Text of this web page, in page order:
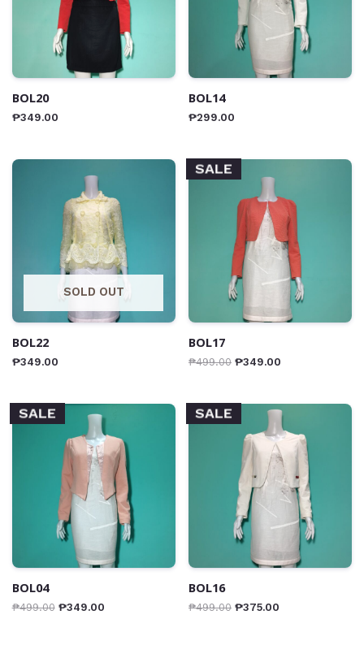
BOL20
₱349.00
BOL14
₱299.00
SOLD OUT
BOL22
₱349.00
SALE
BOL17
₱499.00 ₱349.00
SALE
BOL04
₱499.00 ₱349.00
SALE
BOL16
₱499.00 ₱375.00